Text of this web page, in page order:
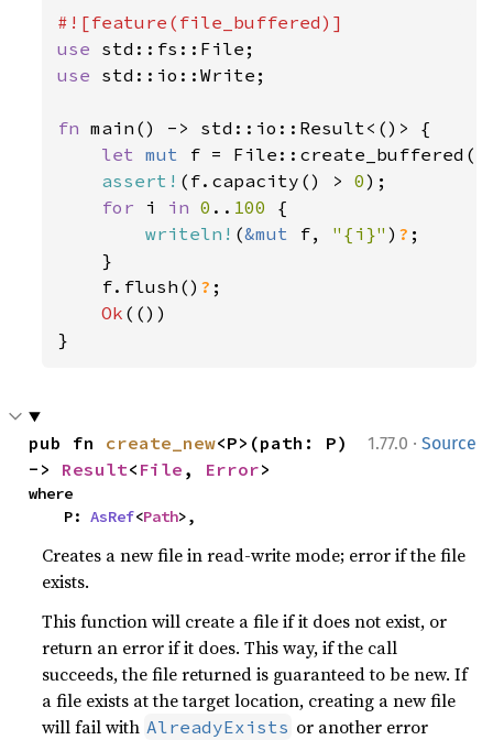
use
use std::io::Write;
fn main() -> std::io::Result<()> {
let mut f = File::create_buffered(
assert! (f.capacity() > 0);
for i in 0 .. 100 {
writeln! (&mut f, "{i}" ) ? ;
    }
    f.flush()
? ;
Ok (())
}
1.77.0 · Source
pub fn create_new<P>(path: P)
-> Result< File , Error>
where
    P:
AsRef<Path>,
Creates a new file in read-write mode; error if the file
exists.
This function will create a file if it does not exist, or
return an error if it does. This way, if the call
succeeds, the file returned is guaranteed to be new. If
a file exists at the target location, creating a new file
will fail with AlreadyExists or another error